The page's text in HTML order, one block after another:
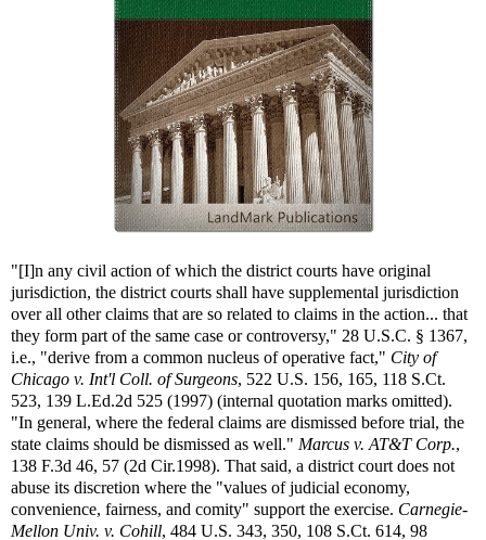
"[I]n any civil action of which the district courts have original
jurisdiction, the district courts shall have supplemental jurisdiction
over all other claims that are so related to claims in the action... that
they form part of the same case or controversy," 28 U.S.C. § 1367,
i.e., "derive from a common nucleus of operative fact," City of
Chicago v. Int'l Coll. of Surgeons, 522 U.S. 156, 165, 118 S.Ct.
523, 139 L.Ed.2d 525 (1997) (internal quotation marks omitted).
"In general, where the federal claims are dismissed before trial, the
state claims should be dismissed as well." Marcus v. AT&T Corp.,
138 F.3d 46, 57 (2d Cir.1998). That said, a district court does not
abuse its discretion where the "values of judicial economy,
convenience, fairness, and comity" support the exercise. Carnegie-
Mellon Univ. v. Cohill, 484 U.S. 343, 350, 108 S.Ct. 614, 98